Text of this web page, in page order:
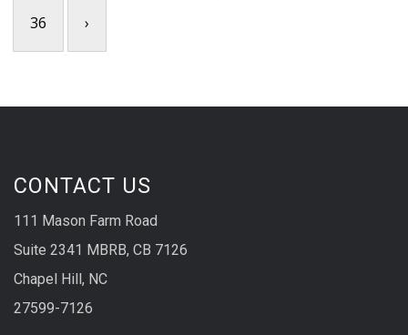
36 ›
CONTACT US
111 Mason Farm Road
Suite 2341 MBRB, CB 7126
Chapel Hill, NC
27599-7126